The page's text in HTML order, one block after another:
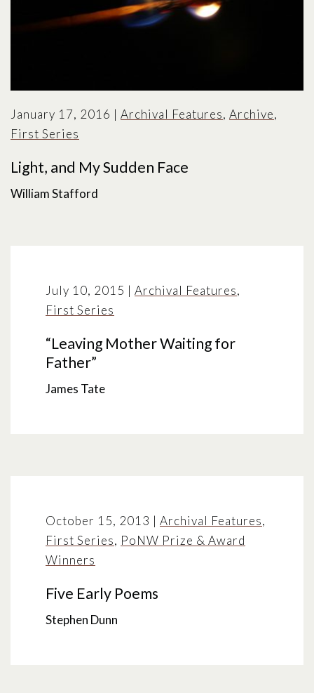
January 17, 2016 | Archival Features, Archive,
First Series
Light, and My Sudden Face
William Stafford
July 10, 2015 | Archival Features,
First Series
“Leaving Mother Waiting for
Father”
James Tate
October 15, 2013 | Archival Features,
First Series, PoNW Prize & Award
Winners
Five Early Poems
Stephen Dunn